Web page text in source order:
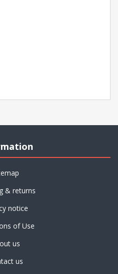
& returns
notice
of Use
us
us